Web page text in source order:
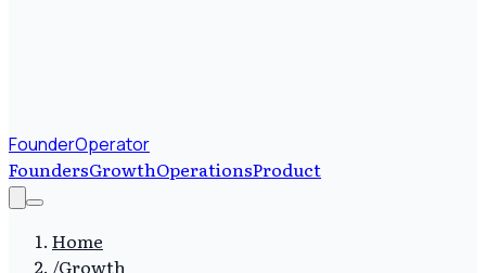
FounderOperator
FoundersGrowthOperationsProduct
Home
/Growth